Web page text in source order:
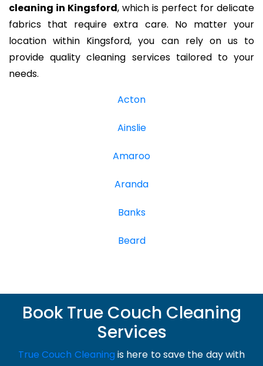
cleaning in Kingsford, which is perfect for delicate
fabrics that require extra care. No matter your
location within Kingsford, you can rely on us to
provide quality cleaning services tailored to your
needs.
Acton
Ainslie
Amaroo
Aranda
Banks
Beard
Book True Couch Cleaning
Services
True Couch Cleaning is here to save the day with